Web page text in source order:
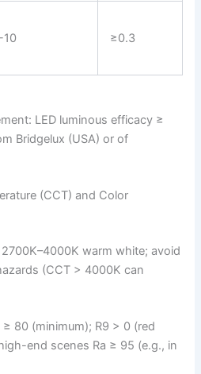
10 ≥0.3
LED luminous efficacy ≥
Bridgelux (USA) or of
(CCT) and Color
warm white; avoid
(CCT > 4000K can
80 (minimum); R9 > 0 (red
end scenes Ra ≥ 95 (e.g., in